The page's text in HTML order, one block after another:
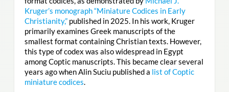
Kruger’s monograph “Miniature Codices in Early
Christianity,”published in 2025. In his work, Kruger
primarily examines Greek manuscripts of the
smallest format containing Christian texts. However,
this type of codex was also widespread in Egypt
among Coptic manuscripts. This became clear several
years ago when Alin Suciu published a list of Coptic
miniature codices.